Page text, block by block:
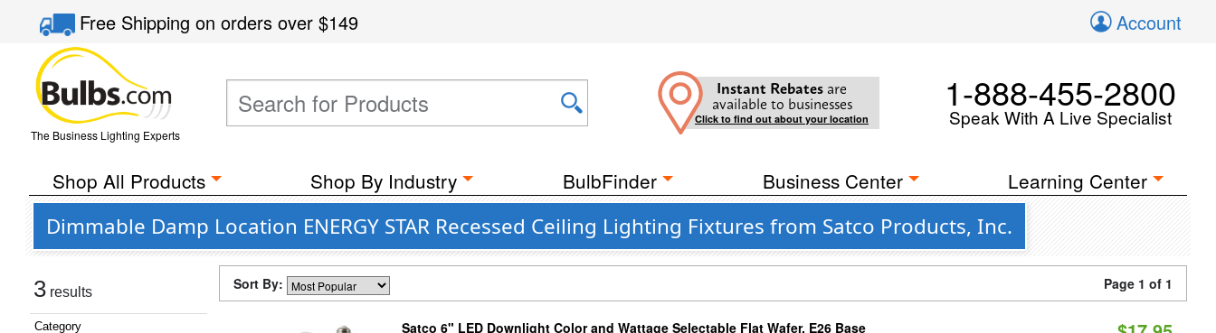
Free Shippingon orders over$149 Account
The Business Lighting Experts
Instant Rebates are
available to businesses
Click to find out about your location
1-888-455-2800
Speak With A Live Specialist
Shop All Products Shop By Industry BulbFinder Business Center Learning Center
Dimmable Damp Location ENERGY STAR Recessed Ceiling Lighting Fixtures from Satco Products, Inc.
3 results
Category
Sort By: Page 1 of 1
Satco 6" LED Downlight Color and Wattage Selectable Flat Wafer, E26 Base